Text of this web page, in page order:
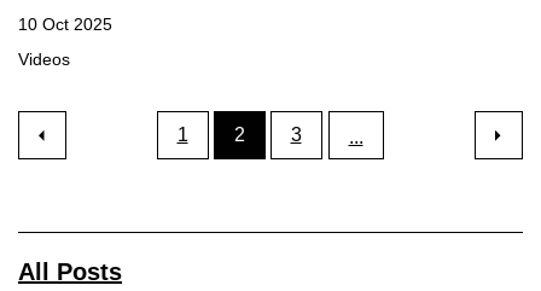
10 Oct 2025
Videos
1 2 3 ...
All Posts